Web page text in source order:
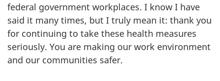
federal government workplaces. I know I have
said it many times, but I truly mean it: thank you
for continuing to take these health measures
seriously. You are making our work environment
and our communities safer.